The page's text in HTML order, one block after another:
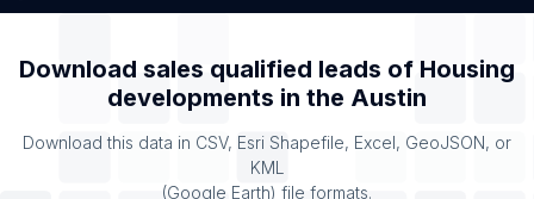
Download sales qualified leads of Housing
developments in the Austin
Download this data in CSV, Esri Shapefile, Excel, GeoJSON, or
KML
(Google Earth) file formats.